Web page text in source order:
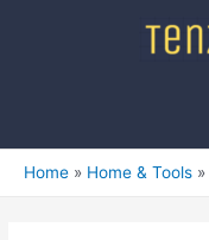
Home Home & Tools